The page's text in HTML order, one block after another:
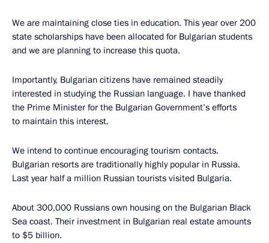
We are maintaining close ties in education. This year over 200
state scholarships have been allocated for Bulgarian students
and we are planning to increase this quota.
Importantly, Bulgarian citizens have remained steadily
interested in studying the Russian language. I have thanked
the Prime Minister for the Bulgarian Government’s efforts
to maintain this interest.
We intend to continue encouraging tourism contacts.
Bulgarian resorts are traditionally highly popular in Russia.
Last year half a million Russian tourists visited Bulgaria.
About 300,000 Russians own housing on the Bulgarian Black
Sea coast. Their investment in Bulgarian real estate amounts
to $5 billion.